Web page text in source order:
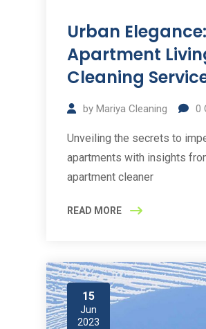
Urban
Apartment
Cleaning
by Mariya Cleaning 0
Unveiling the secrets to
apartments with insights
apartment cleaner
READ MORE
15
Jun
2023